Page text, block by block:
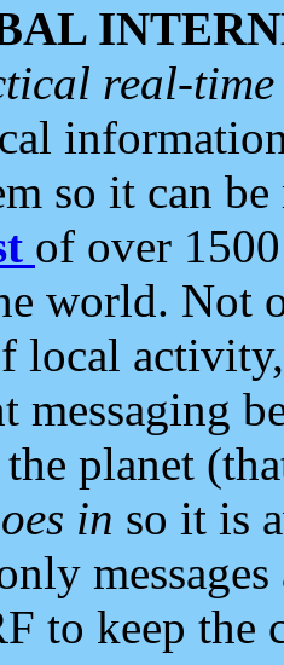
real-
so it can
of over
world. Not
local
planet
in so it is
to keep the